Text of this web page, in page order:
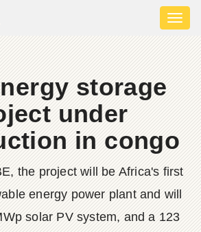
storage
under
in congo
the project will be Africa's first
energy power plant and will
solar PV system, and a 123